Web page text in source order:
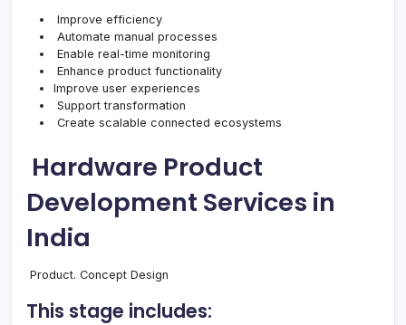
Improve efficiency
Automate manual processes
Enable real-time monitoring
Enhance product functionality
Improve user experiences
Support transformation
Create scalable connected ecosystems
Hardware Product
Development Services in
India
Product. Concept Design
This stage includes: